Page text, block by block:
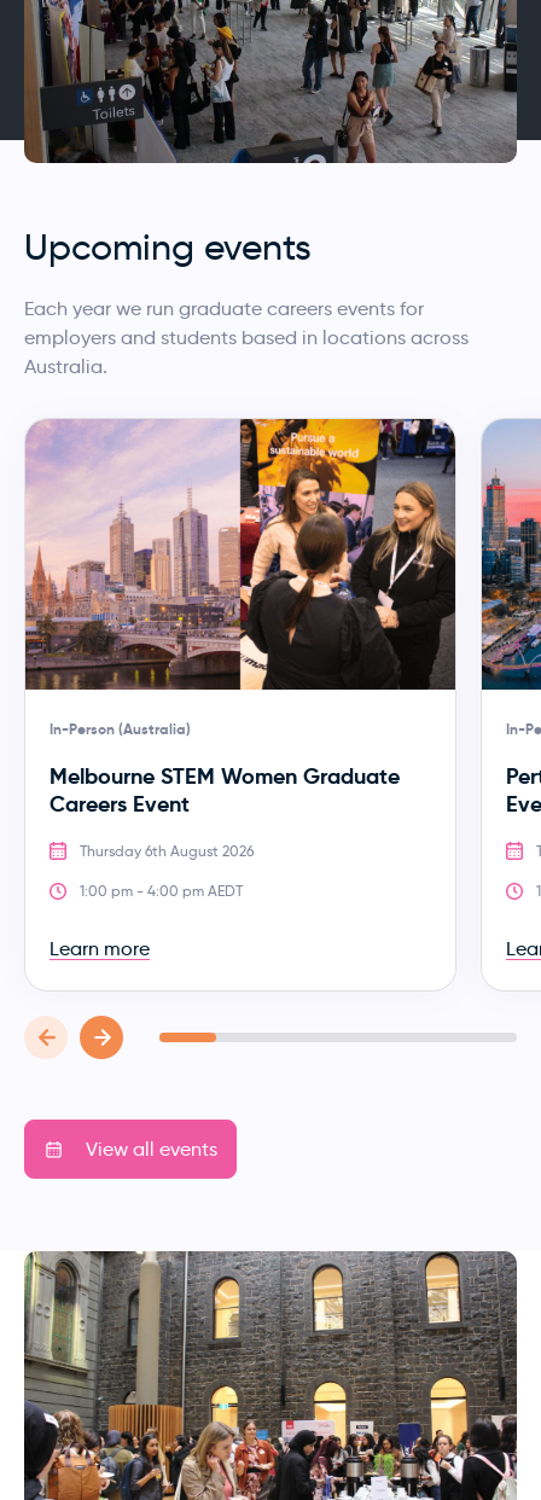
Upcoming events
Each year we run graduate careers events for
employers and students based in locations across
Australia.
In-Person (Australia)
Melbourne STEM Women Graduate
Careers Event
Thursday 6th August 2026
1:00 pm - 4:00 pm AEDT
Learn more
In-
View all events